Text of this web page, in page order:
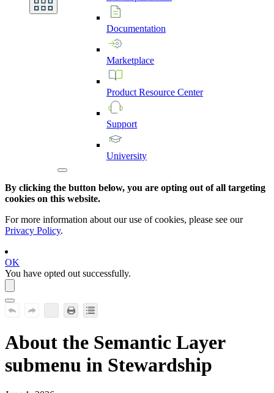
Documentation
Marketplace
Product Resource Center
Support
University
By clicking the button below, you are opting out of all targeting
cookies on this website.
For more information about our use of cookies, please see our
Privacy Policy.
OK
You have opted out successfully.
About the Semantic Layer
submenu in Stewardship